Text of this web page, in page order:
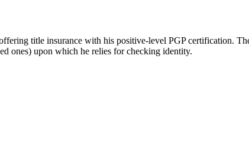
title insurance with his positive-level PGP certification.
ones) upon which he relies for checking identity.